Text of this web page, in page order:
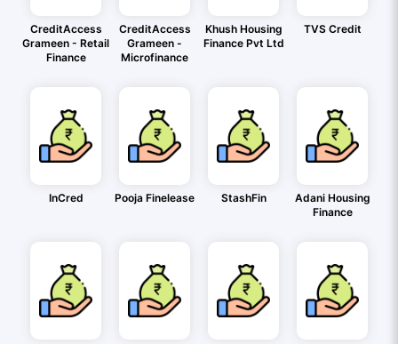
CreditAccess
Grameen - Retail
Finance
CreditAccess
Grameen -
Microfinance
Khush Housing
Finance Pvt Ltd
TVS Credit
InCred Pooja Finelease StashFin
Adani Housing
Finance